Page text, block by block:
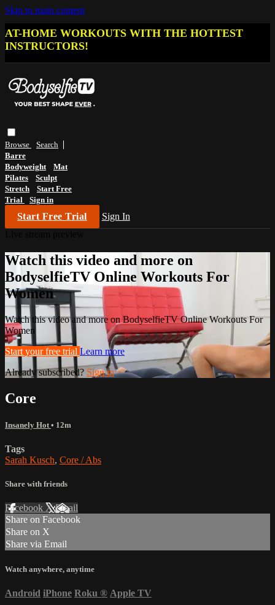
Skip to main content
AT-HOME WORKOUTS WITH THE HOTTEST
INSTRUCTORS!
Browse
Search
Barre
Bodyweight
Mat
Pilates
Sculpt
Stretch
Start Free
Trial
Sign in
Start Free Trial
Sign In
Watch this video and more on
BodyselfieTV Online Workouts For
Women
Watch this video and more on BodyselfieTV Online Workouts For
Women
Start your free trial Learn more
Already subscribed? Sign in
Core
Insanely Hot • 12m
Tags
Sarah Kusch, Core / Abs
Share with friends
Facebook XEmail
Share on Facebook
Share on X
Share via Email
Watch anywhere, anytime
Android iPhone Roku ® Apple TV